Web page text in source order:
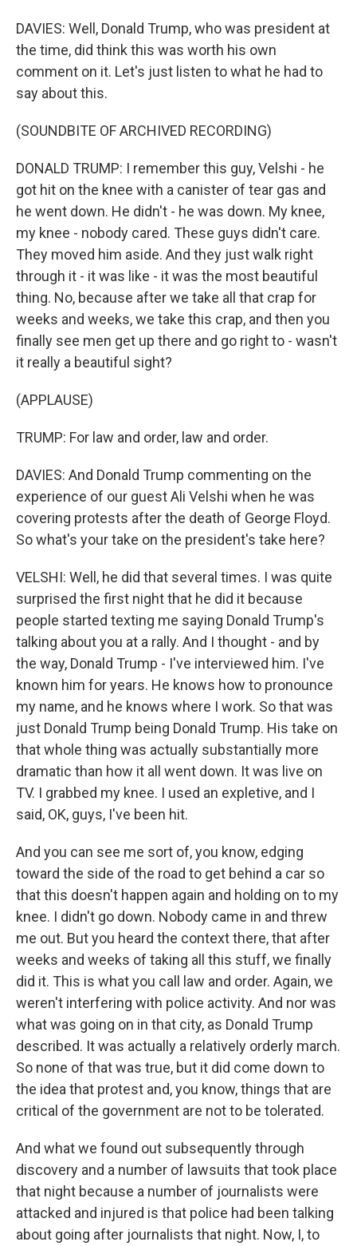
DAVIES: Well, Donald Trump, who was president at
the time, did think this was worth his own
comment on it. Let's just listen to what he had to
say about this.
(SOUNDBITE OF ARCHIVED RECORDING)
DONALD TRUMP: I remember this guy, Velshi - he
got hit on the knee with a canister of tear gas and
he went down. He didn't - he was down. My knee,
my knee - nobody cared. These guys didn't care.
They moved him aside. And they just walk right
through it - it was like - it was the most beautiful
thing. No, because after we take all that crap for
weeks and weeks, we take this crap, and then you
finally see men get up there and go right to - wasn't
it really a beautiful sight?
(APPLAUSE)
TRUMP: For law and order, law and order.
DAVIES: And Donald Trump commenting on the
experience of our guest Ali Velshi when he was
covering protests after the death of George Floyd.
So what's your take on the president's take here?
VELSHI: Well, he did that several times. I was quite
surprised the first night that he did it because
people started texting me saying Donald Trump's
talking about you at a rally. And I thought - and by
the way, Donald Trump - I've interviewed him. I've
known him for years. He knows how to pronounce
my name, and he knows where I work. So that was
just Donald Trump being Donald Trump. His take on
that whole thing was actually substantially more
dramatic than how it all went down. It was live on
TV. I grabbed my knee. I used an expletive, and I
said, OK, guys, I've been hit.
And you can see me sort of, you know, edging
toward the side of the road to get behind a car so
that this doesn't happen again and holding on to my
knee. I didn't go down. Nobody came in and threw
me out. But you heard the context there, that after
weeks and weeks of taking all this stuff, we finally
did it. This is what you call law and order. Again, we
weren't interfering with police activity. And nor was
what was going on in that city, as Donald Trump
described. It was actually a relatively orderly march.
So none of that was true, but it did come down to
the idea that protest and, you know, things that are
critical of the government are not to be tolerated.
And what we found out subsequently through
discovery and a number of lawsuits that took place
that night because a number of journalists were
attacked and injured is that police had been talking
about going after journalists that night. Now, I, to